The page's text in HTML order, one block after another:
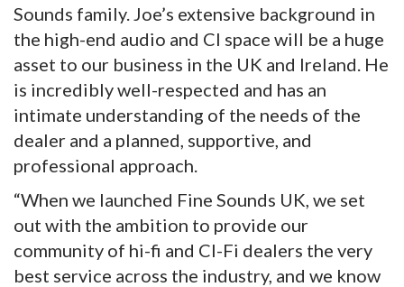
Sounds family. Joe’s extensive background in
the high-end audio and CI space will be a huge
asset to our business in the UK and Ireland. He
is incredibly well-respected and has an
intimate understanding of the needs of the
dealer and a planned, supportive, and
professional approach.
“When we launched Fine Sounds UK, we set
out with the ambition to provide our
community of hi-fi and CI-Fi dealers the very
best service across the industry, and we know